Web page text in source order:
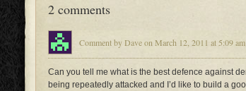
2 comments
Comment by Dave on March 12, 2011 at 5:09 am
Can you tell me what is the best defence against
being repeatedly attacked and I’d like to build a